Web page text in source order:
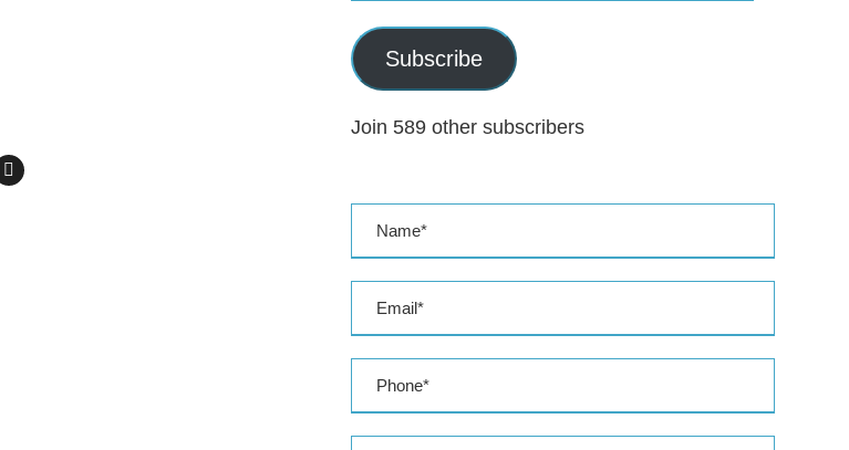
a
i
A
e
s
Subscribe
Join 589 other subscribers